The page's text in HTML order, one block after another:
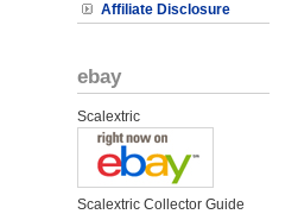
Affiliate Disclosure
ebay
Scalextric
Scalextric Collector Guide